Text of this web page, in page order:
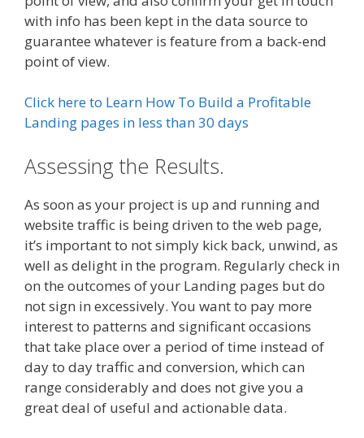
with info has been kept in the data source to
guarantee whatever is feature from a back-end
point of view.
Click here to Learn How To Build a Profitable
Landing pages in less than 30 days
Assessing the Results.
As soon as your project is up and running and
website traffic is being driven to the web page,
it’s important to not simply kick back, unwind, as
well as delight in the program. Regularly check in
on the outcomes of your Landing pages but do
not sign in excessively. You want to pay more
interest to patterns and significant occasions
that take place over a period of time instead of
day to day traffic and conversion, which can
range considerably and does not give you a
great deal of useful and actionable data.